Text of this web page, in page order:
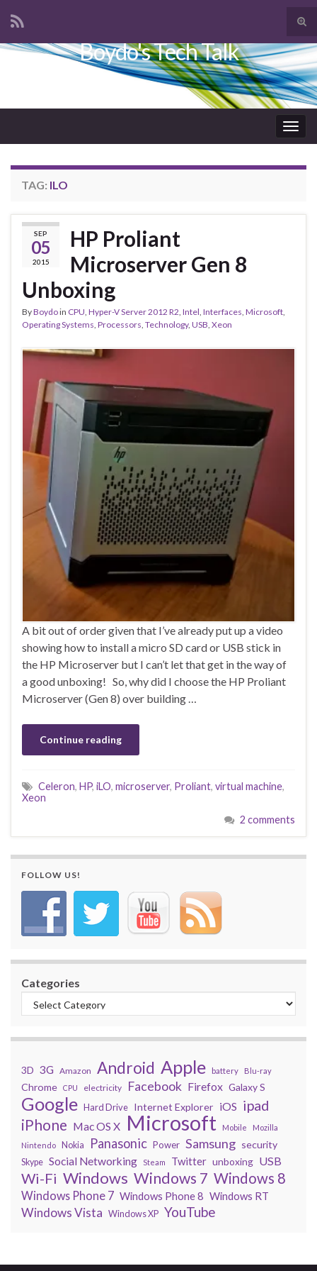
Search for:
Boydo's Tech Talk
TAG: ILO
SEP
05
2015
HP Proliant
Microserver Gen 8
Unboxing
ByBoydoin CPU, Hyper-V Server 2012 R2, Intel, Interfaces, Microsoft,
Operating Systems, Processors, Technology, USB, Xeon
A bit out of order given that I’ve already put up a video
showing how to install a micro SD card or USB stick in
the HP Microserver but I can’t let that get in the way of
a good unboxing! So, why did I choose the HP Proliant
Microserver (Gen 8) over building …
Continue reading
Celeron, HP, iLO, microserver, Proliant, virtual machine,
Xeon
2 comments
FOLLOW US!
Categories
3D 3G Amazon Android Apple battery Blu-ray
Chrome CPU electricity Facebook Firefox Galaxy S
Google Hard Drive Internet Explorer iOS ipad
iPhone Mac OS X Microsoft Mobile
Mozilla
Nintendo
Nokia Panasonic Power Samsung security
Skype Social Networking Steam Twitter unboxing USB
Wi-Fi Windows Windows 7 Windows 8
Windows Phone 7 Windows Phone 8 Windows RT
Windows Vista Windows XP YouTube